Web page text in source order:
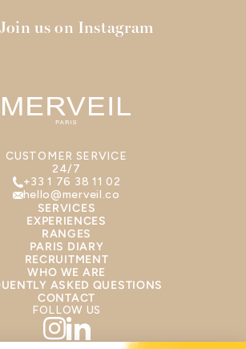
us on Instagram
CUSTOMER SERVICE
24/7
+33 1 76 38 11 02
hello@merveil.co
SERVICES
EXPERIENCES
RANGES
PARIS DIARY
RECRUITMENT
WHO WE ARE
ASKED QUESTIONS
CONTACT
FOLLOW US